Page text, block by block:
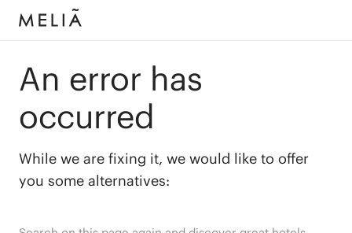
An error has
occurred
While we are fixing it, we would like to offer
you some alternatives: